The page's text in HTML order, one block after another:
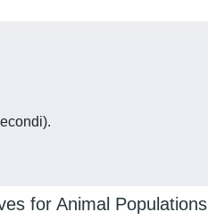
for Animal Populations